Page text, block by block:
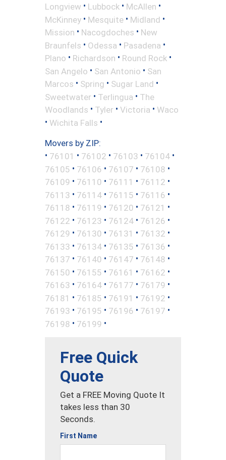
Longview • Lubbock • McAllen •
McKinney • Mesquite • Midland •
Mission • Nacogdoches • New
Braunfels • Odessa • Pasadena •
Plano • Richardson • Round Rock •
San Angelo • San Antonio • San
Marcos • Spring • Sugar Land •
Sweetwater • Terlingua • The
Woodlands • Tyler • Victoria • Waco
• Wichita Falls •
Movers by ZIP:
• 76101 • 76102 • 76103 • 76104 •
76105 • 76106 • 76107 • 76108 •
76109 • 76110 • 76111 • 76112 •
76113 • 76114 • 76115 • 76116 •
76118 • 76119 • 76120 • 76121 •
76122 • 76123 • 76124 • 76126 •
76129 • 76130 • 76131 • 76132 •
76133 • 76134 • 76135 • 76136 •
76137 • 76140 • 76147 • 76148 •
76150 • 76155 • 76161 • 76162 •
76163 • 76164 • 76177 • 76179 •
76181 • 76185 • 76191 • 76192 •
76193 • 76195 • 76196 • 76197 •
76198 • 76199 •
Free Quick
Quote
Get a FREE Moving Quote It
takes less than 30
Seconds.
First Name